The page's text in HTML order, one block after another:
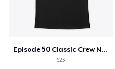
Episode 50 Classic Crew Neck T-Shirt
$23